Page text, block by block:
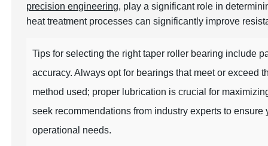
precision engineering, play a significant role in
heat treatment processes can significantly improve
Tips for selecting the right taper roller bearing include
accuracy. Always opt for bearings that meet or exceed
method used; proper lubrication is crucial for
seek recommendations from industry experts to
operational needs.